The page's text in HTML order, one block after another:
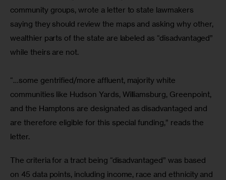
community groups, wrote a letter to state lawmakers
saying they should review the maps and asking why other,
wealthier parts of the state are labeled as “disadvantaged”
while theirs are not.
“…some gentrified/more affluent, majority white
communities like Hudson Yards, Williamsburg, Greenpoint,
and the Hamptons are designated as disadvantaged and
are therefore eligible for this special funding,” reads the
letter.
The criteria for a tract being “disadvantaged” was based
on 45 data points, including income, race and ethnicity and